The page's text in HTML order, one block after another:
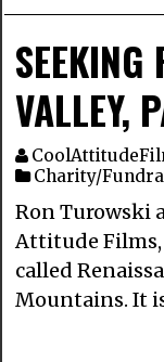
SEEKING
VALLEY,
Charity/
Ron Turowski
Attitude
called
Mountains. It